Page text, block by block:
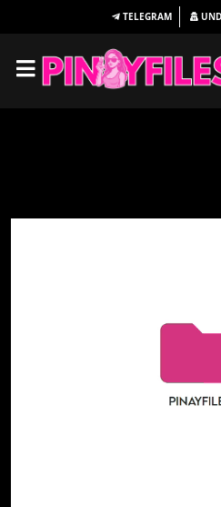
TELEGRAM